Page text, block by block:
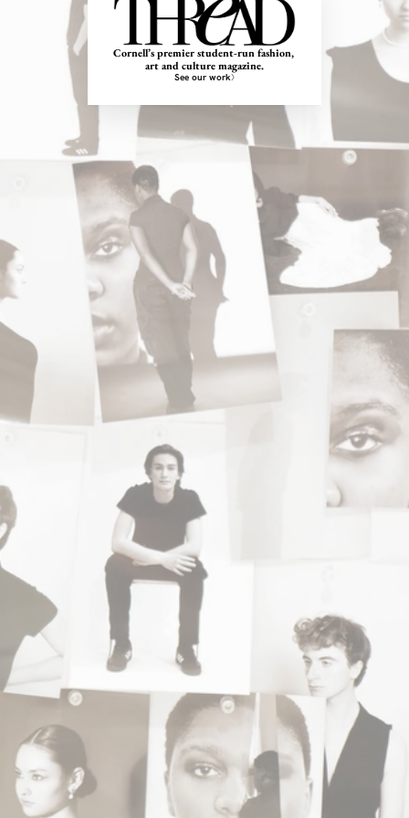
Cornell’s premier student-run fashion,
art and culture magazine.
See our work